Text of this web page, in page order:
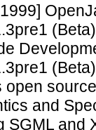
open
and
SGML and